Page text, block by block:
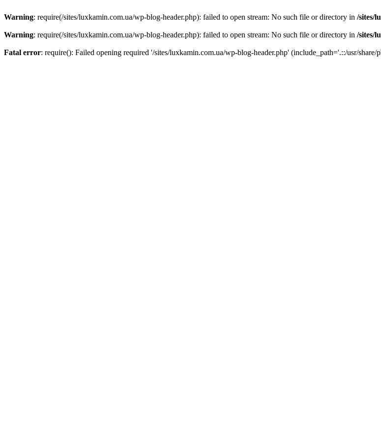
Warning: require(/sites/luxkamin.com.ua/wp-blog-header.php): failed to open stream: No such file or directory in /sites/
Warning: require(/sites/luxkamin.com.ua/wp-blog-header.php): failed to open stream: No such file or directory in /sites/
Fatal error: require(): Failed opening required '/sites/luxkamin.com.ua/wp-blog-header.php' (include_path='.::/usr/share/